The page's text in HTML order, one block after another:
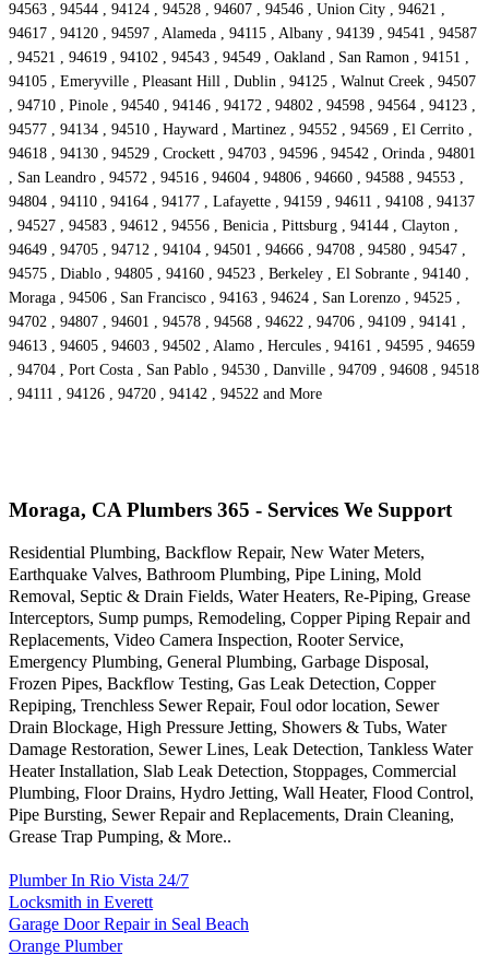
94563 , 94544 , 94124 , 94528 , 94607 , 94546 , Union City , 94621 ,
94617 , 94120 , 94597 , Alameda , 94115 , Albany , 94139 , 94541 , 94587
, 94521 , 94619 , 94102 , 94543 , 94549 , Oakland , San Ramon , 94151 ,
94105 , Emeryville , Pleasant Hill , Dublin , 94125 , Walnut Creek , 94507
, 94710 , Pinole , 94540 , 94146 , 94172 , 94802 , 94598 , 94564 , 94123 ,
94577 , 94134 , 94510 , Hayward , Martinez , 94552 , 94569 , El Cerrito ,
94618 , 94130 , 94529 , Crockett , 94703 , 94596 , 94542 , Orinda , 94801
, San Leandro , 94572 , 94516 , 94604 , 94806 , 94660 , 94588 , 94553 ,
94804 , 94110 , 94164 , 94177 , Lafayette , 94159 , 94611 , 94108 , 94137
, 94527 , 94583 , 94612 , 94556 , Benicia , Pittsburg , 94144 , Clayton ,
94649 , 94705 , 94712 , 94104 , 94501 , 94666 , 94708 , 94580 , 94547 ,
94575 , Diablo , 94805 , 94160 , 94523 , Berkeley , El Sobrante , 94140 ,
Moraga , 94506 , San Francisco , 94163 , 94624 , San Lorenzo , 94525 ,
94702 , 94807 , 94601 , 94578 , 94568 , 94622 , 94706 , 94109 , 94141 ,
94613 , 94605 , 94603 , 94502 , Alamo , Hercules , 94161 , 94595 , 94659
, 94704 , Port Costa , San Pablo , 94530 , Danville , 94709 , 94608 , 94518
, 94111 , 94126 , 94720 , 94142 , 94522 and More
Moraga, CA Plumbers 365 - Services We Support
Residential Plumbing, Backflow Repair, New Water Meters,
Earthquake Valves, Bathroom Plumbing, Pipe Lining, Mold
Removal, Septic & Drain Fields, Water Heaters, Re-Piping, Grease
Interceptors, Sump pumps, Remodeling, Copper Piping Repair and
Replacements, Video Camera Inspection, Rooter Service,
Emergency Plumbing, General Plumbing, Garbage Disposal,
Frozen Pipes, Backflow Testing, Gas Leak Detection, Copper
Repiping, Trenchless Sewer Repair, Foul odor location, Sewer
Drain Blockage, High Pressure Jetting, Showers & Tubs, Water
Damage Restoration, Sewer Lines, Leak Detection, Tankless Water
Heater Installation, Slab Leak Detection, Stoppages, Commercial
Plumbing, Floor Drains, Hydro Jetting, Wall Heater, Flood Control,
Pipe Bursting, Sewer Repair and Replacements, Drain Cleaning,
Grease Trap Pumping, & More..
Plumber In Rio Vista 24/7
Locksmith in Everett
Garage Door Repair in Seal Beach
Orange Plumber